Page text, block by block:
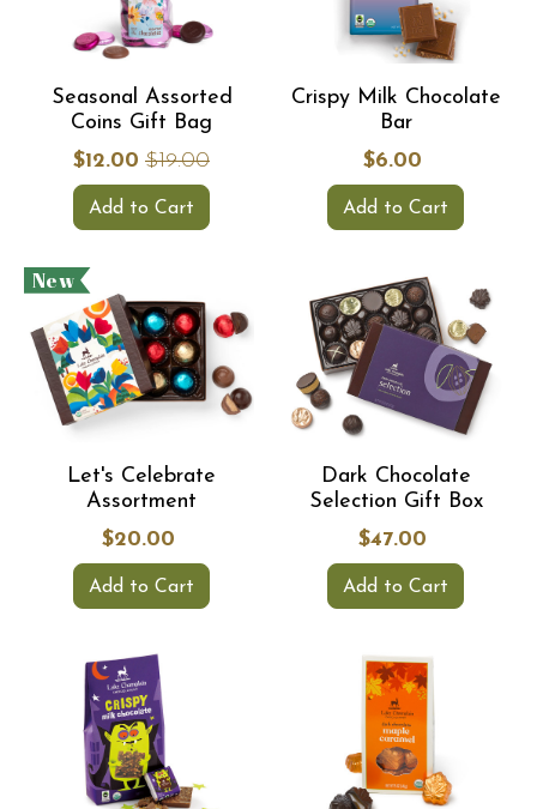
Seasonal Assorted
Coins Gift Bag
$12.00 $19.00
Add to Cart
Crispy Milk Chocolate
Bar
$6.00
Add to Cart
New
Let's Celebrate
Assortment
$20.00
Add to Cart
Dark Chocolate
Selection Gift Box
$47.00
Add to Cart